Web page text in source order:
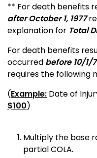
** For death benefits
after October 1, 1977
explanation for Total
For death benefits
occurred before 10/1/
requires the following
(Example: Date of
$100)
Multiply the base
partial COLA.